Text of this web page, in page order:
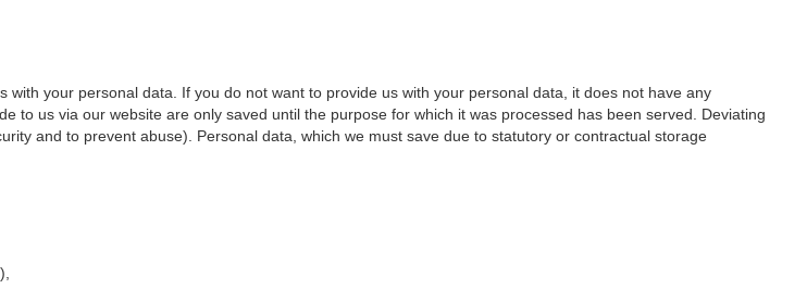
your personal data. If you do not want to provide us with your personal data, it does not have any
to us via our website are only saved until the purpose for which it was processed has been served. Deviating
and to prevent abuse). Personal data, which we must save due to statutory or contractual storage